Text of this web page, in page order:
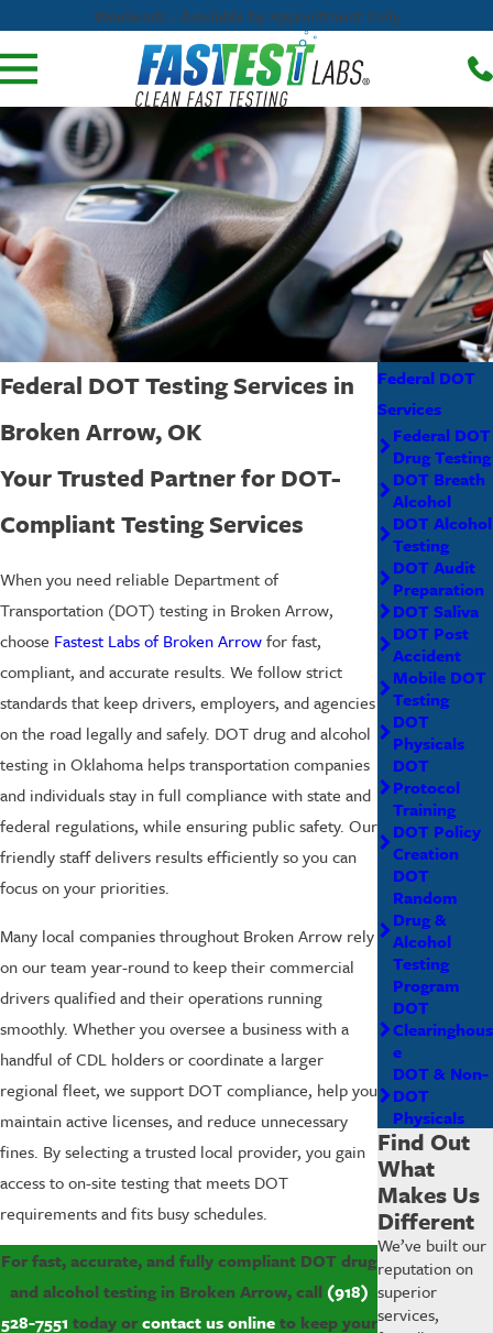
Weekends - Available by Appointment Only
Federal DOT Testing Services in
Broken Arrow, OK
Your Trusted Partner for DOT-
Compliant Testing Services
When you need reliable Department of
Transportation (DOT) testing in Broken Arrow,
choose Fastest Labs of Broken Arrowfor fast,
compliant, and accurate results. We follow strict
standards that keep drivers, employers, and agencies
on the road legally and safely. DOT drug and alcohol
testing in Oklahoma helps transportation companies
and individuals stay in full compliance with state and
federal regulations, while ensuring public safety. Our
friendly staff delivers results efficiently so you can
focus on your priorities.
Many local companies throughout Broken Arrow rely
on our team year-round to keep their commercial
drivers qualified and their operations running
smoothly. Whether you oversee a business with a
handful of CDL holders or coordinate a larger
regional fleet, we support DOT compliance, help you
maintain active licenses, and reduce unnecessary
fines. By selecting a trusted local provider, you gain
access to on-site testing that meets DOT
requirements and fits busy schedules.
For fast, accurate, and fully compliant DOT drug
and alcohol testing in Broken Arrow, call (918)
528-7551 today orcontact us onlineto keep your
Federal DOT
Services
Federal DOT
Drug Testing
DOT Breath
Alcohol
DOT Alcohol
Testing
DOT Audit
Preparation
DOT Saliva
DOT Post
Accident
Mobile DOT
Testing
DOT
Physicals
DOT
Protocol
Training
DOT Policy
Creation
DOT
Random
Drug &
Alcohol
Testing
Program
DOT
Clearinghous
e
DOT & Non-
DOT
Physicals
Find Out
What
Makes Us
Different
We’ve built our
reputation on
superior
services,